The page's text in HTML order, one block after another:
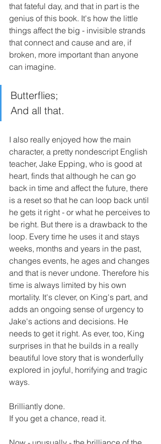
that fateful day, and that in part is the
genius of this book. It's how the little
things affect the big - invisible strands
that connect and cause and are, if
broken, more important than anyone
can imagine.
Butterflies;
And all that.
I also really enjoyed how the main
character, a pretty nondescript English
teacher, Jake Epping, who is good at
heart, finds that although he can go
back in time and affect the future, there
is a reset so that he can loop back until
he gets it right - or what he perceives to
be right. But there is a drawback to the
loop. Every time he uses it and stays
weeks, months and years in the past,
changes events, he ages and changes
and that is never undone. Therefore his
time is always limited by his own
mortality. It's clever, on King's part, and
adds an ongoing sense of urgency to
Jake's actions and decisions. He
needs to get it right. As ever, too, King
surprises in that he builds in a really
beautiful love story that is wonderfully
explored in joyful, horrifying and tragic
ways.
Brilliantly done.
If you get a chance, read it.